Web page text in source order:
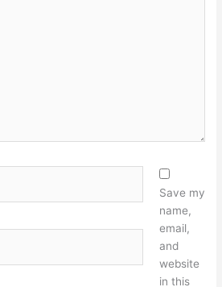
Save my
name,
email,
and
website
in this